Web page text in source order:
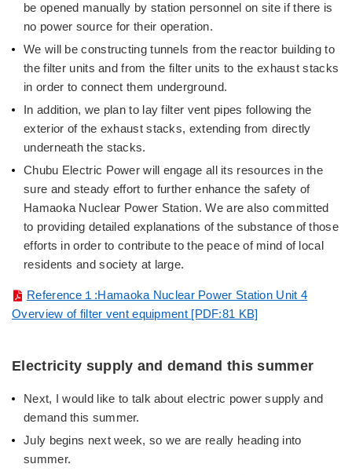
be opened manually by station personnel on site if there is
no power source for their operation.
We will be constructing tunnels from the reactor building to
the filter units and from the filter units to the exhaust stacks
in order to connect them underground.
In addition, we plan to lay filter vent pipes following the
exterior of the exhaust stacks, extending from directly
underneath the stacks.
Chubu Electric Power will engage all its resources in the
sure and steady effort to further enhance the safety of
Hamaoka Nuclear Power Station. We are also committed
to providing detailed explanations of the substance of those
efforts in order to contribute to the peace of mind of local
residents and society at large.
Reference１:Hamaoka Nuclear Power Station Unit 4
Overview of filter vent equipment [PDF:81 KB]
Electricity supply and demand this summer
Next, I would like to talk about electric power supply and
demand this summer.
July begins next week, so we are really heading into
summer.